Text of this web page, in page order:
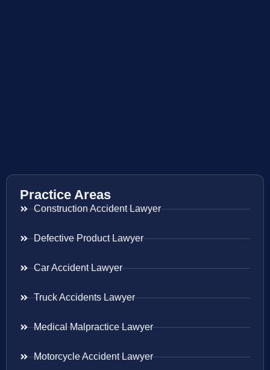
Practice Areas
Construction Accident Lawyer
Defective Product Lawyer
Car Accident Lawyer
Truck Accidents Lawyer
Medical Malpractice Lawyer
Motorcycle Accident Lawyer